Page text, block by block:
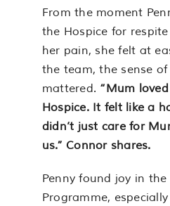
From the moment
the Hospice for
her pain, she felt at
the team, the sense
mattered. “Mum
Hospice. It felt like a
didn’t just care for
us.” Connor shares.
Penny found joy in the
Programme,